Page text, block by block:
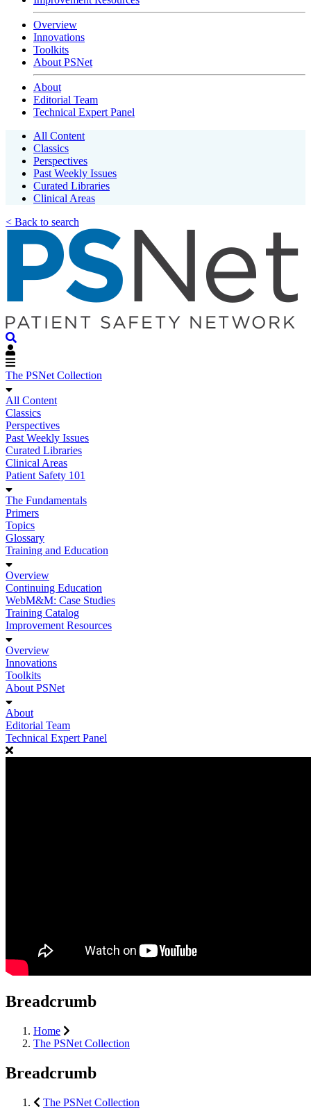
Overview
Innovations
Toolkits
About PSNet
About
Editorial Team
Technical Expert Panel
All Content
Classics
Perspectives
Past Weekly Issues
Curated Libraries
Clinical Areas
< Back to search
The PSNet Collection
All Content
Classics
Perspectives
Past Weekly Issues
Curated Libraries
Clinical Areas
Patient Safety 101
The Fundamentals
Primers
Topics
Glossary
Training and Education
Overview
Continuing Education
WebM&M: Case Studies
Training Catalog
Improvement Resources
Overview
Innovations
Toolkits
About PSNet
About
Editorial Team
Technical Expert Panel
Breadcrumb
Home
The PSNet Collection
Breadcrumb
The PSNet Collection